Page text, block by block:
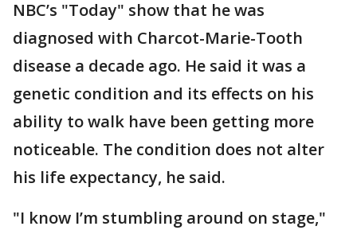
NBC’s "Today" show that he was
diagnosed with Charcot-Marie-Tooth
disease a decade ago. He said it was a
genetic condition and its effects on his
ability to walk have been getting more
noticeable. The condition does not alter
his life expectancy, he said.
"I know I’m stumbling around on stage,"